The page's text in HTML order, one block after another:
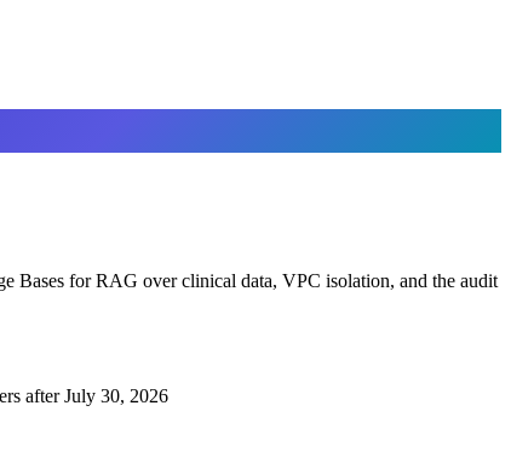
for RAG over clinical data, VPC isolation, and the audit
after July 30, 2026